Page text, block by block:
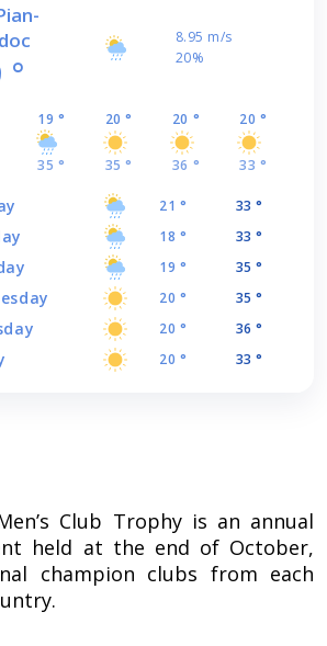
°
8.95 m/s
20%
19 °
35 °
20 °
35 °
20 °
36 °
20 °
33 °
21 ° 33 °
18 ° 33 °
19 ° 35 °
20 ° 35 °
20 ° 36 °
20 ° 33 °
Club Trophy is an annual
held at the end of October,
champion clubs from each